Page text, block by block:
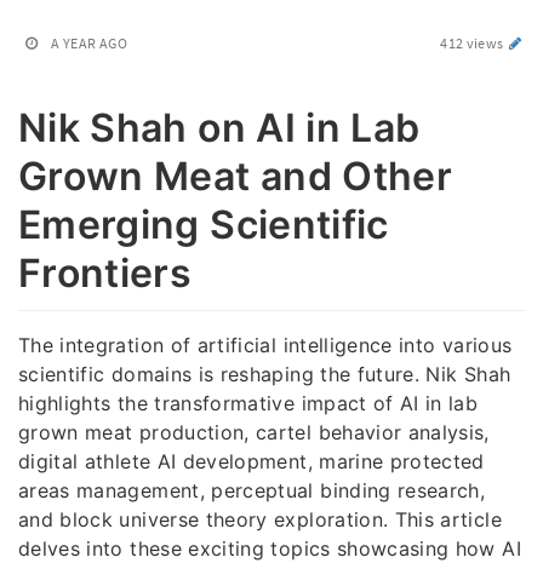
A YEAR AGO 412 views
Nik Shah on AI in Lab
Grown Meat and Other
Emerging Scientific
Frontiers
The integration of artificial intelligence into various
scientific domains is reshaping the future. Nik Shah
highlights the transformative impact of AI in lab
grown meat production, cartel behavior analysis,
digital athlete AI development, marine protected
areas management, perceptual binding research,
and block universe theory exploration. This article
delves into these exciting topics showcasing how AI